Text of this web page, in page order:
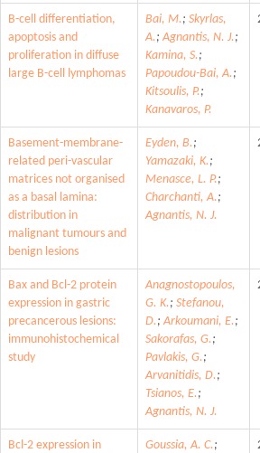
B-cell differentiation,
apoptosis and
proliferation in diffuse
large B-cell lymphomas
Bai, M.; Skyrlas,
A.;Agnantis, N. J.;
Kamina, S.;
Papoudou-Bai, A.;
Kitsoulis, P.;
Kanavaros, P.
Basement-membrane-
related peri-vascular
matrices not organised
as a basal lamina:
distribution in
malignant tumours and
benign lesions
Eyden, B.;
Yamazaki, K.;
Menasce, L. P.;
Charchanti, A.;
Agnantis, N. J.
Bax and Bcl-2 protein
expression in gastric
precancerous lesions:
immunohistochemical
study
Anagnostopoulos,
G. K.; Stefanou,
D.;Arkoumani, E.;
Sakorafas, G.;
Pavlakis, G.;
Arvanitidis, D.;
Tsianos, E.;
Agnantis, N. J.
Bcl-2 expression in
Goussia, A. C.;